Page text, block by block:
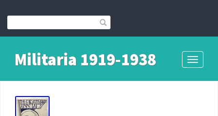
Toggle
Militaria 1919-1938